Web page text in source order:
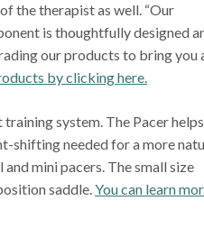
the therapist as well. “Our
is thoughtfully designed
our products to bring you
by clicking here.
system. The Pacer helps
shifting needed for a more
mini pacers. The small size
saddle.You can learn